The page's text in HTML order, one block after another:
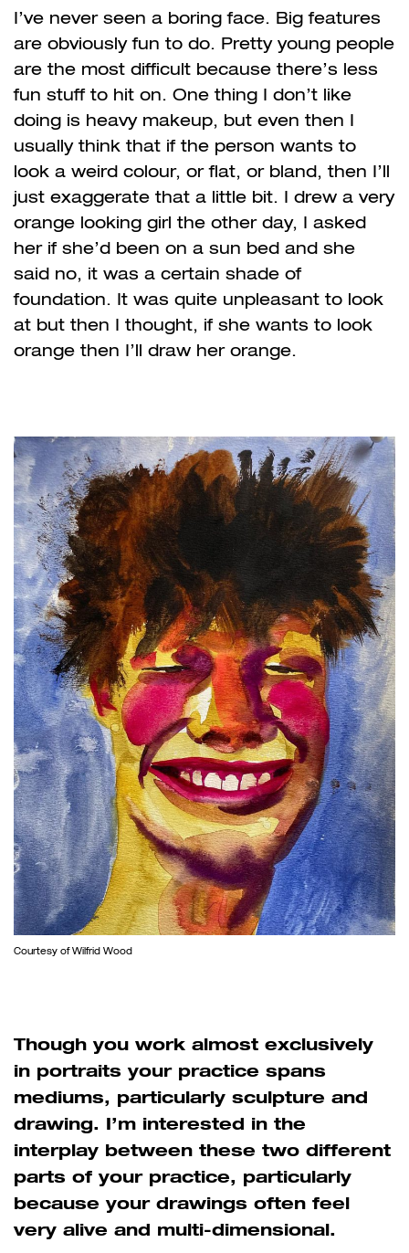
I’ve never seen a boring face. Big features
are obviously fun to do. Pretty young people
are the most difficult because there’s less
fun stuff to hit on. One thing I don’t like
doing is heavy makeup, but even then I
usually think that if the person wants to
look a weird colour, or flat, or bland, then I’ll
just exaggerate that a little bit. I drew a very
orange looking girl the other day, I asked
her if she’d been on a sun bed and she
said no, it was a certain shade of
foundation. It was quite unpleasant to look
at but then I thought, if she wants to look
orange then I’ll draw her orange.
Courtesy of Wilfrid Wood
Though you work almost exclusively
in portraits your practice spans
mediums, particularly sculpture and
drawing. I’m interested in the
interplay between these two different
parts of your practice, particularly
because your drawings often feel
very alive and multi-dimensional.